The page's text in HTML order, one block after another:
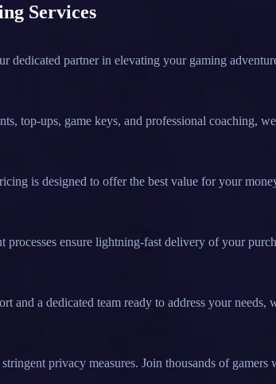
Services
dedicated partner in elevating your gaming
top-ups, game keys, and professional coaching,
is designed to offer the best value for your
ensure lightning-fast delivery of your
and a dedicated team ready to address your needs,
privacy measures. Join thousands of